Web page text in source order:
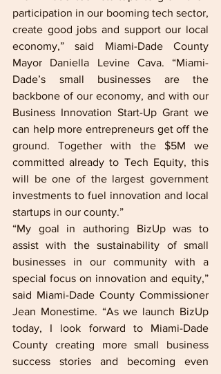
participation in our booming tech sector,
create good jobs and support our local
economy,” said Miami-Dade County
Mayor Daniella Levine Cava. “Miami-
Dade’s small businesses are the
backbone of our economy, and with our
Business Innovation Start-Up Grant we
can help more entrepreneurs get off the
ground. Together with the $5M we
committed already to Tech Equity, this
will be one of the largest government
investments to fuel innovation and local
startups in our county.”
“My goal in authoring BizUp was to
assist with the sustainability of small
businesses in our community with a
special focus on innovation and equity,”
said Miami-Dade County Commissioner
Jean Monestime. “As we launch BizUp
today, I look forward to Miami-Dade
County creating more small business
success stories and becoming even